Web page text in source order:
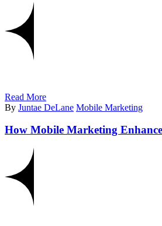
Read More
By Juntae DeLane Mobile Marketing
How Mobile Marketing